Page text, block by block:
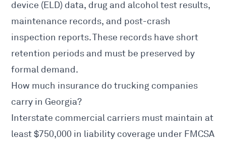
device (ELD) data, drug and alcohol test results,
maintenance records, and post-crash
inspection reports. These records have short
retention periods and must be preserved by
formal demand.
How much insurance do trucking companies
carry in Georgia?
Interstate commercial carriers must maintain at
least $750,000 in liability coverage under FMCSA